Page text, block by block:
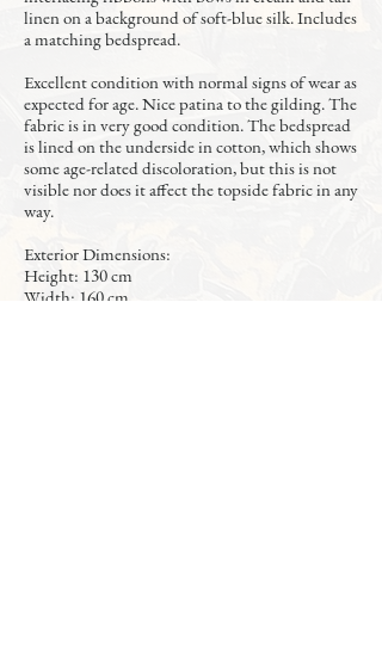
linen on a background of soft-blue silk. Includes
a matching bedspread.
Excellent condition with normal signs of wear as
expected for age. Nice patina to the gilding. The
fabric is in very good condition. The bedspread
is lined on the underside in cotton, which shows
some age-related discoloration, but this is not
visible nor does it affect the topside fabric in any
way.
Exterior Dimensions:
Height: 130 cm
Width: 160 cm